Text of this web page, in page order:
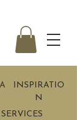
INSPIRATIO
N